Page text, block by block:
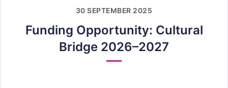
30 SEPTEMBER 2025
Funding Opportunity: Cultural
Bridge 2026–2027